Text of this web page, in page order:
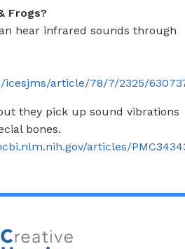
Frogs?
hear infrared sounds through
icesjms/article/78/7/2325/
they pick up sound vibrations
bones.
articles/